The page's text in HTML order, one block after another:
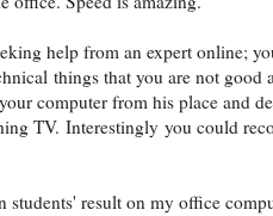
help from an expert online;
things that you are not
computer from his place and
TV. Interestingly you could
students' result on my office